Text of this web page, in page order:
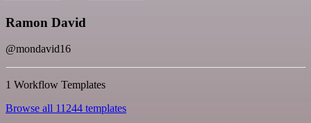
Ramon David
@mondavid16
1 Workflow Templates
Browse all 11244 templates